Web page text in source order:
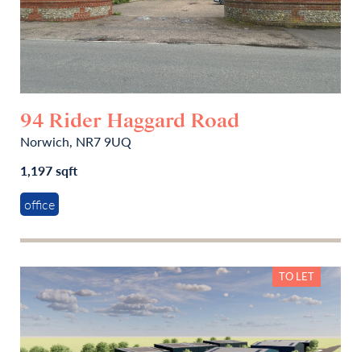
94 Rider Haggard Road
Norwich, NR7 9UQ
1,197 sqft
office
TO LET